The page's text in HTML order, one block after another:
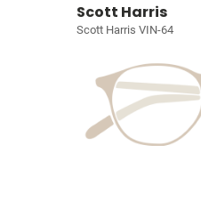
Scott Harris
Scott Harris VIN-64